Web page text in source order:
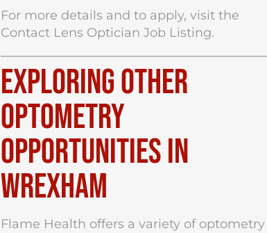
For more details and to apply, visit the
Contact Lens Optician Job Listing.
Exploring Other
Optometry
Opportunities in
Wrexham
Flame Health offers a variety of optometry